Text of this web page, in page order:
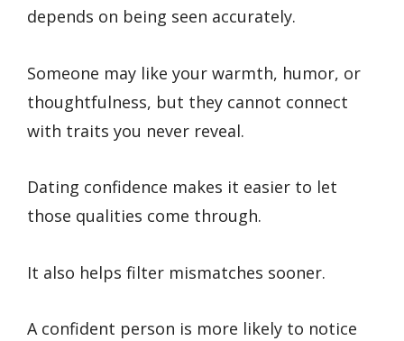
depends on being seen accurately.
Someone may like your warmth, humor, or
thoughtfulness, but they cannot connect
with traits you never reveal.
Dating confidence makes it easier to let
those qualities come through.
It also helps filter mismatches sooner.
A confident person is more likely to notice